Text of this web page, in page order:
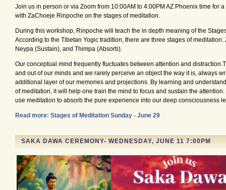
Join us in person or via Zoom from 10:00AM to 4:00PM AZ Phoenix time for
with ZaChoeje Rinpoche on the stages of meditation.
During this workshop, Rinpoche will teach the in depth meaning of the
According to the Tibetan Yogic tradition, there are three stages of meditation:
Neypa (Sustain), and Thimpa (Absorb).
Our conceptual mind frequently fluctuates between attention and
and out of our minds and we rarely perceive an object the way it is, always
additional layer of our memories and projections. By learning and
of meditation, it will help one train the mind to focus and sustain the
use meditation to absorb the pure experience into our deep consciousness
Read more: Stages of Meditation Sunday - June 29
SAKA DAWA CEREMONY- WEDNESDAY, JUNE 11 7:00PM